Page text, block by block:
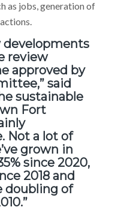
as jobs, generation of
developments
review
approved by
said
sustainable
Fort
Not a lot of
grown in
since 2020,
2018 and
doubling of